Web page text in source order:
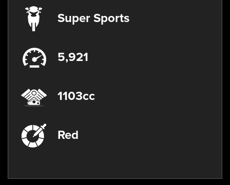
Super Sports
5,921
1103cc
Red